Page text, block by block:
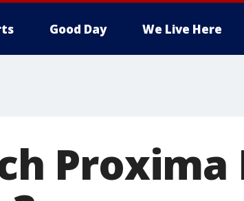
Good Day We Live Here